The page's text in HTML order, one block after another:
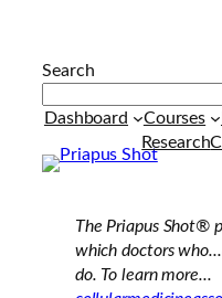
Search
Dashboard Courses
Research
The Priapus Shot®
which doctors
do. To learn more...